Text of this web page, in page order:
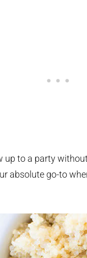
to a party without
absolute go-to